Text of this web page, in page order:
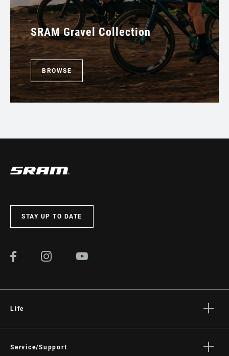
SRAM Gravel Collection
BROWSE
STAY UP TO DATE
Life
Culture
Service/Support